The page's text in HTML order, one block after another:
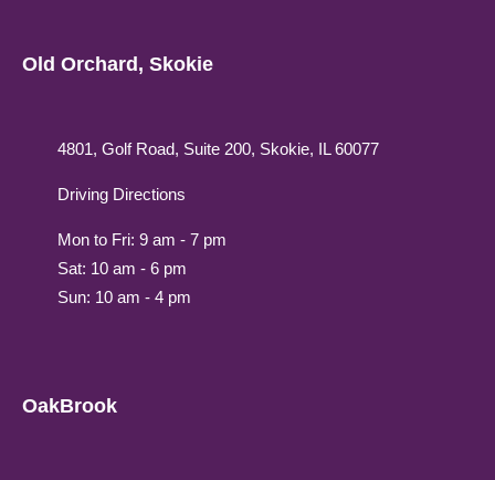
Old Orchard, Skokie
4801, Golf Road, Suite 200, Skokie, IL 60077
Driving Directions
Mon to Fri: 9 am - 7 pm
Sat: 10 am - 6 pm
Sun: 10 am - 4 pm
OakBrook